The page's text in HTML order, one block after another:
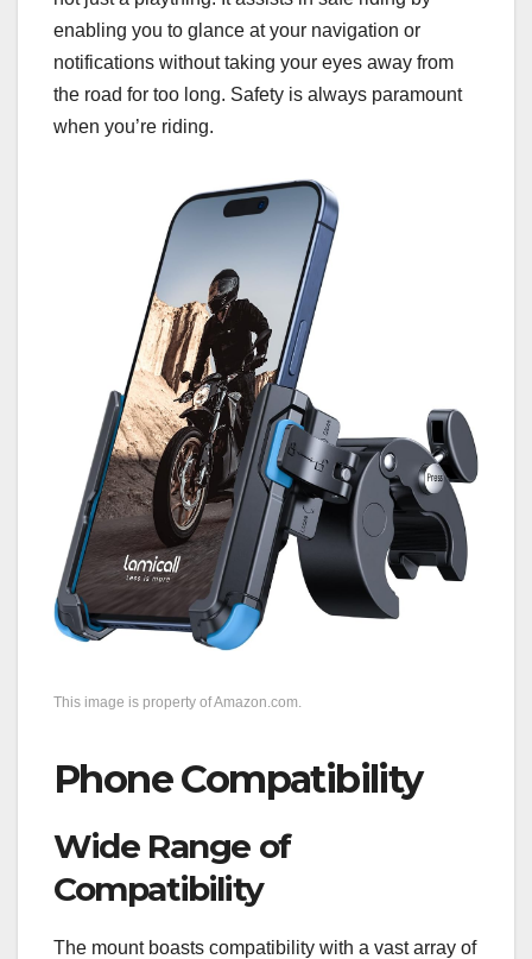
enabling you to glance at your navigation or
notifications without taking your eyes away from
the road for too long. Safety is always paramount
when you’re riding.
This image is property of Amazon.com.
Phone Compatibility
Wide Range of
Compatibility
The mount boasts compatibility with a vast array of